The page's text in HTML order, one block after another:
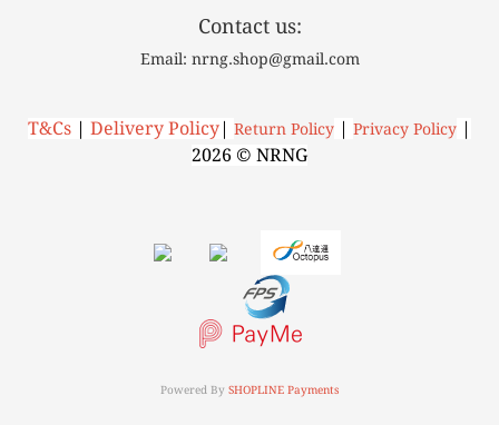
Contact us:
Email: nrng.shop@gmail.com
T&Cs | Delivery Policy | Return Policy | Privacy Policy |
2026 © NRNG
Powered By SHOPLINE Payments